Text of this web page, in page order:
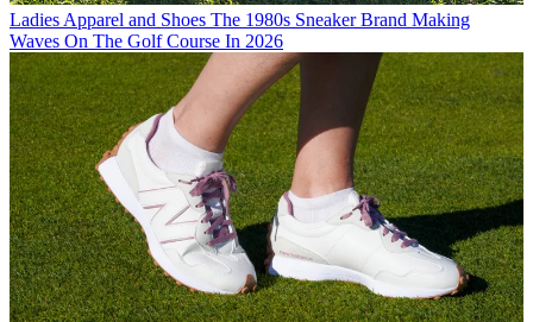
Ladies Apparel and Shoes The 1980s Sneaker Brand Making
Waves On The Golf Course In 2026